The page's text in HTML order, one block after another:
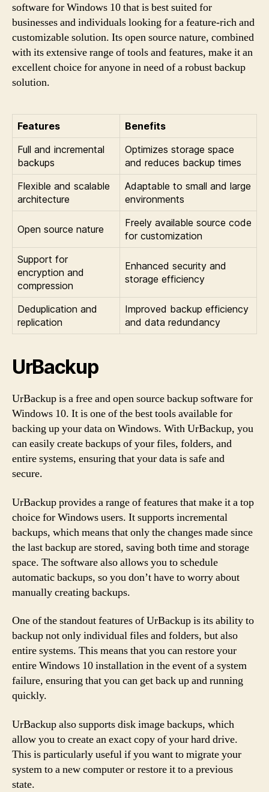
software for Windows 10 that is best suited for
businesses and individuals looking for a feature-rich and
customizable solution. Its open source nature, combined
with its extensive range of tools and features, make it an
excellent choice for anyone in need of a robust backup
solution.
Features
Benefits
Full and incremental
backups
Optimizes storage space
and reduces backup times
Flexible and scalable
architecture
Adaptable to small and large
environments
Open source nature
Freely available source code
for customization
Support for
encryption and
compression
Enhanced security and
storage efficiency
Deduplication and
replication
Improved backup efficiency
and data redundancy
UrBackup
UrBackup is a free and open source backup software for
Windows 10. It is one of the best tools available for
backing up your data on Windows. With UrBackup, you
can easily create backups of your files, folders, and
entire systems, ensuring that your data is safe and
secure.
UrBackup provides a range of features that make it a top
choice for Windows users. It supports incremental
backups, which means that only the changes made since
the last backup are stored, saving both time and storage
space. The software also allows you to schedule
automatic backups, so you don’t have to worry about
manually creating backups.
One of the standout features of UrBackup is its ability to
backup not only individual files and folders, but also
entire systems. This means that you can restore your
entire Windows 10 installation in the event of a system
failure, ensuring that you can get back up and running
quickly.
UrBackup also supports disk image backups, which
allow you to create an exact copy of your hard drive.
This is particularly useful if you want to migrate your
system to a new computer or restore it to a previous
state.